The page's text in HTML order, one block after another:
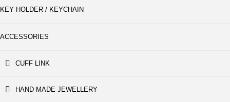
KEY HOLDER / KEYCHAIN
ACCESSORIES
CUFF LINK
HAND MADE JEWELLERY